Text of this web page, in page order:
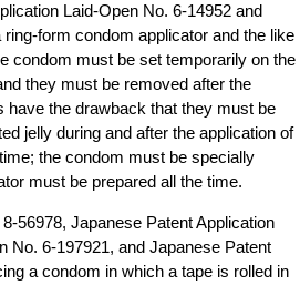
Laid-Open No. 6-14952 and
form condom applicator and the like
condom must be set temporarily on the
they must be removed after the
have the drawback that they must be
jelly during and after the application of
the condom must be specially
must be prepared all the time.
56978, Japanese Patent Application
No. 6-197921, and Japanese Patent
a condom in which a tape is rolled in